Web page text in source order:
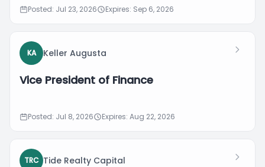
Posted: Jul 23, 2026 Expires: Sep 6, 2026
KA Keller Augusta
Vice President of Finance
Posted: Jul 8, 2026 Expires: Aug 22, 2026
TRC Tide Realty Capital